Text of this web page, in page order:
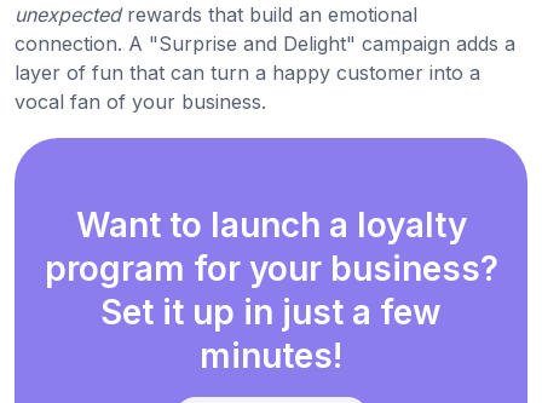
unexpectedrewards that build an emotional
connection. A "Surprise and Delight" campaign adds a
layer of fun that can turn a happy customer into a
vocal fan of your business.
Want to launch a loyalty
program for your business?
Set it up in just a few
minutes!